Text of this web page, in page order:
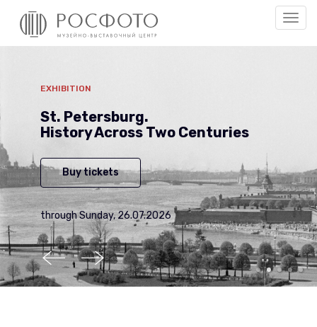
EXHIBITION
St. Petersburg.
History Across Two Centuries
Buy tickets
through Sunday, 26.07.2026